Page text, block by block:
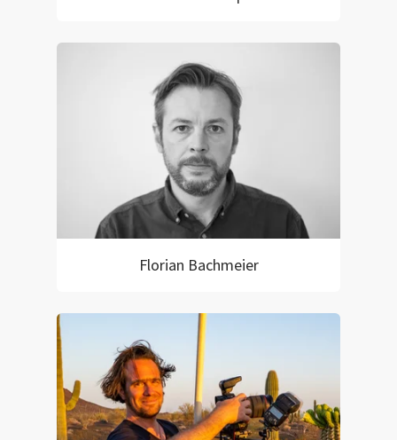
Florian Bachmeier